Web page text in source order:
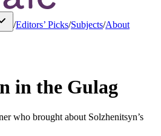
/Editors’ Picks/Subjects/About
in the Gulag
who brought about Solzhenitsyn’s